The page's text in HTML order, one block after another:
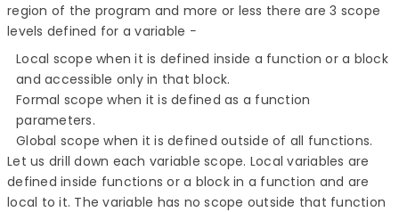
region of the program and more or less there are 3 scope
levels defined for a variable −
Local scope when it is defined inside a function or a block
and accessible only in that block.
Formal scope when it is defined as a function
parameters.
Global scope when it is defined outside of all functions.
Let us drill down each variable scope. Local variables are
defined inside functions or a block in a function and are
local to it. The variable has no scope outside that function